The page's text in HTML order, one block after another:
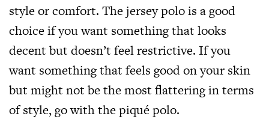
style or comfort. The jersey polo is a good
choice if you want something that looks
decent but doesn’t feel restrictive. If you
want something that feels good on your skin
but might not be the most flattering in terms
of style, go with the piqué polo.